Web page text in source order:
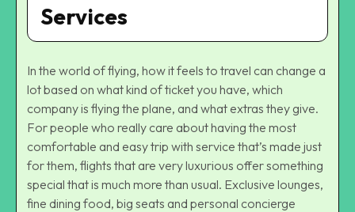
Services
In the world of flying, how it feels to travel can change a
lot based on what kind of ticket you have, which
company is flying the plane, and what extras they give.
For people who really care about having the most
comfortable and easy trip with service that’s made just
for them, flights that are very luxurious offer something
special that is much more than usual. Exclusive lounges,
fine dining food, big seats and personal concierge